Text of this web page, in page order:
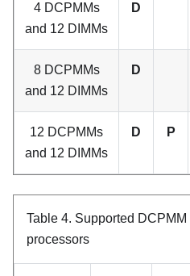
4 DCPMMs
and 12 DIMMs
D
8 DCPMMs
and 12 DIMMs
D
12 DCPMMs
and 12 DIMMs
D P
Table 4. Supported
processors